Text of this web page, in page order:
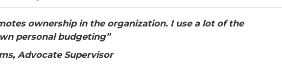
ownership in the organization. I use a lot of the
personal budgeting”
Advocate Supervisor